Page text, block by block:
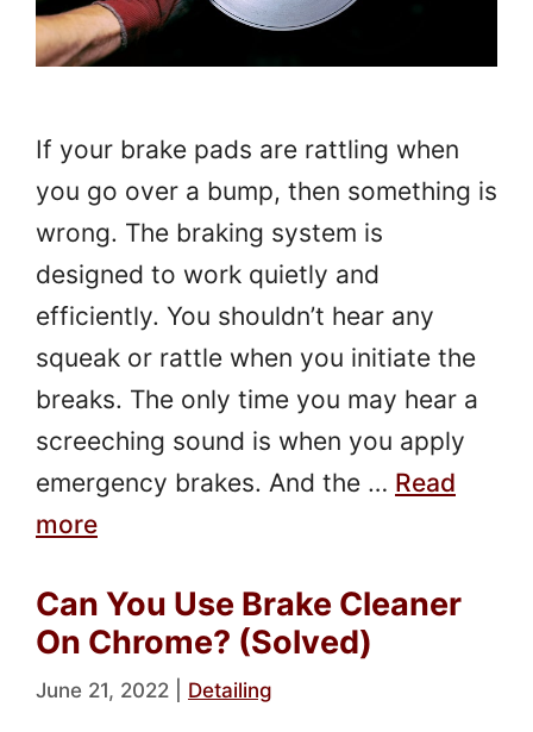
If your brake pads are rattling when
you go over a bump, then something is
wrong. The braking system is
designed to work quietly and
efficiently. You shouldn’t hear any
squeak or rattle when you initiate the
breaks. The only time you may hear a
screeching sound is when you apply
emergency brakes. And the … Read
more
Can You Use Brake Cleaner
On Chrome? (Solved)
June 21, 2022 Detailing